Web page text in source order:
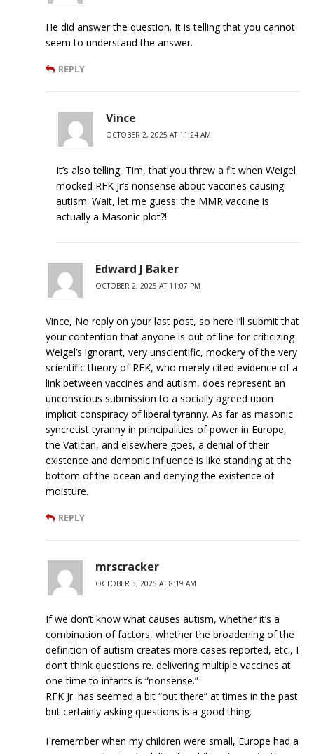
He did answer the question. It is telling that you cannot
seem to understand the answer.
REPLY
Vince
OCTOBER 2, 2025 AT 11:24 AM
It’s also telling, Tim, that you threw a fit when Weigel
mocked RFK Jr’s nonsense about vaccines causing
autism. Wait, let me guess: the MMR vaccine is
actually a Masonic plot?!
Edward J Baker
OCTOBER 2, 2025 AT 11:07 PM
Vince, No reply on your last post, so here I’ll submit that
your contention that anyone is out of line for criticizing
Weigel’s ignorant, very unscientific, mockery of the very
scientific theory of RFK, who merely cited evidence of a
link between vaccines and autism, does represent an
unconscious submission to a socially agreed upon
implicit conspiracy of liberal tyranny. As far as masonic
syncretist tyranny in principalities of power in Europe,
the Vatican, and elsewhere goes, a denial of their
existence and demonic influence is like standing at the
bottom of the ocean and denying the existence of
moisture.
REPLY
mrscracker
OCTOBER 3, 2025 AT 8:19 AM
If we don’t know what causes autism, whether it’s a
combination of factors, whether the broadening of the
definition of autism creates more cases reported, etc., I
don’t think questions re. delivering multiple vaccines at
one time to infants is “nonsense.”
RFK Jr. has seemed a bit “out there” at times in the past
but certainly asking questions is a good thing.
I remember when my children were small, Europe had a